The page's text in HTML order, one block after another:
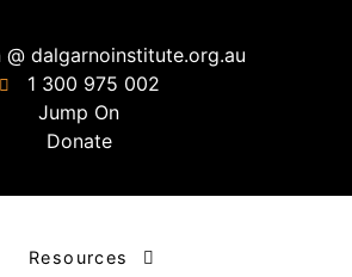
dalgarnoinstitute.org.au
1 300 975 002
Jump On
Donate
Resources